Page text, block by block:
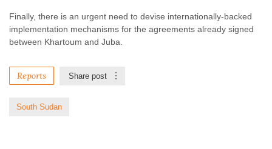
Finally, there is an urgent need to devise internationally-backed
implementation mechanisms for the agreements already signed
between Khartoum and Juba.
Reports Share post
South Sudan